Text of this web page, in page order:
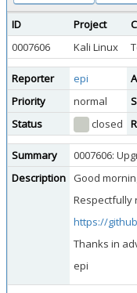
ID Project
0007606
Kali Linux
Reporter epi
Priority
normal
Status
closed
Summary
0007606:
Description
Good
Respectfully
https://
Thanks in
epi